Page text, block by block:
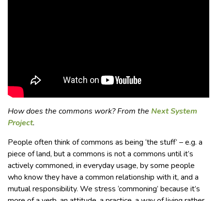
How does the commons work? From the Next System
Project.
People often think of commons as being ‘the stuff’ – e.g. a
piece of land, but a commons is not a commons until it’s
actively commoned, in everyday usage, by some people
who know they have a common relationship with it, and a
mutual responsibility. We stress ‘commoning’ because it’s